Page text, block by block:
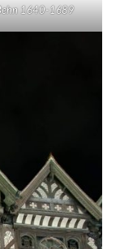
1640-1689